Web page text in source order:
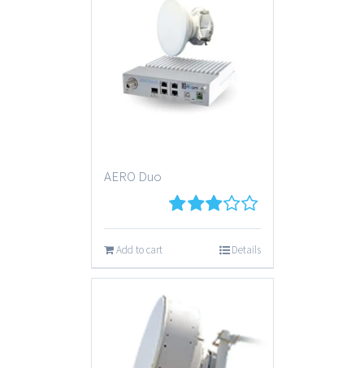
AERO Duo
3out
Add to cart Details